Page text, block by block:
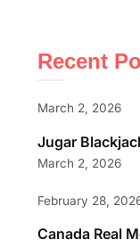
Recent
March 2, 2026
Jugar
March 2, 2026
February 28,
Canada Real